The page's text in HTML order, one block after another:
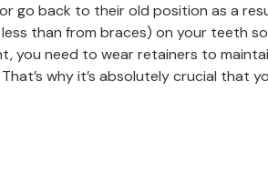
go back to their old position as a
than from braces) on your teeth
you need to wear retainers to
why it’s absolutely crucial that